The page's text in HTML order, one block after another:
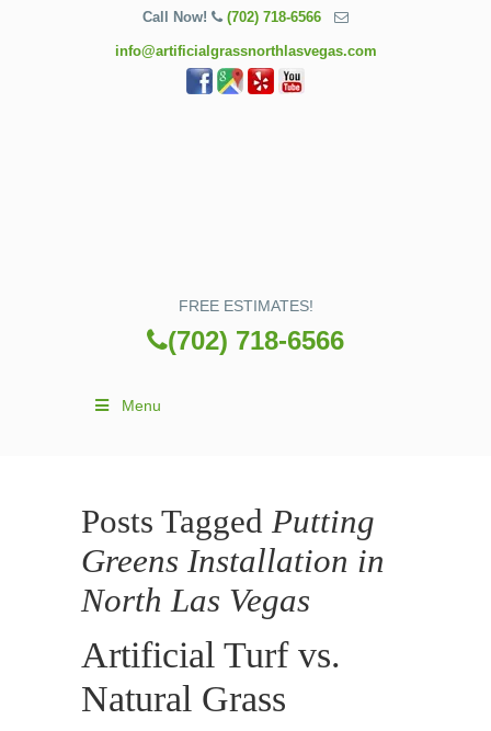
Call Now! (702) 718-6566
info@artificialgrassnorthlasvegas.com
FREE ESTIMATES!
(702) 718-6566
Menu
Posts Tagged Putting
Greens Installation in
North Las Vegas
Artificial Turf vs.
Natural Grass